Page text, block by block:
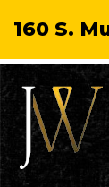
160 S.